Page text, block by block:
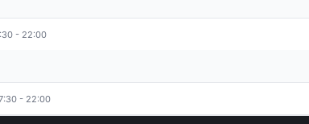
- 22:00
- 22:00